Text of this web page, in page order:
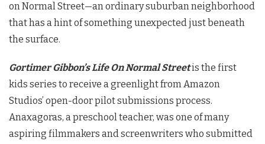
on Normal Street—an ordinary suburban neighborhood
that has a hint of something unexpected just beneath
the surface.
Gortimer Gibbon’s Life On Normal Streetis the first
kids series to receive a greenlight from Amazon
Studios’ open-door pilot submissions process.
Anaxagoras, a preschool teacher, was one of many
aspiring filmmakers and screenwriters who submitted